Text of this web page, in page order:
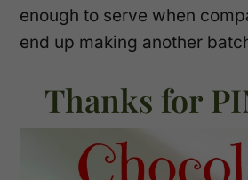
enough to serve when
end up making another
Thanks for